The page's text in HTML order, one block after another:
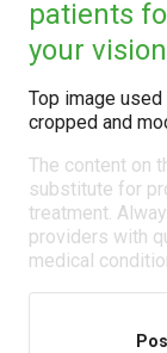
patients
your
Top image used
cropped and
The content on
substitute for
treatment.
providers with
medical